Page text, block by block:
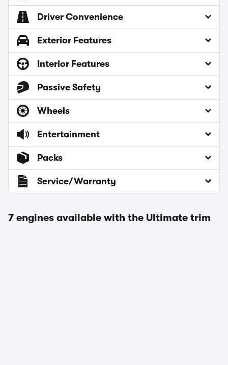
Driver Convenience
Exterior Features
Interior Features
Passive Safety
Wheels
Entertainment
Packs
Service/Warranty
7 engines available with the Ultimate trim